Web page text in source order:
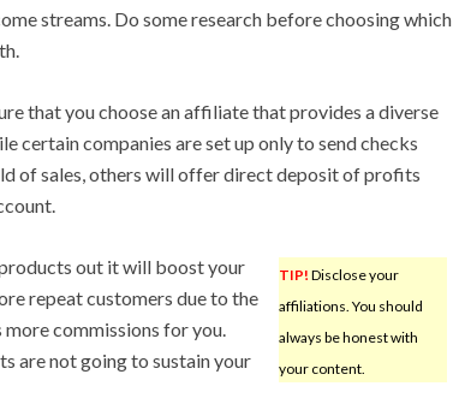
streams. Do some research before choosing which
that you choose an affiliate that provides a diverse
certain companies are set up only to send checks
of sales, others will offer direct deposit of profits
TIP! Disclose your
affiliations. You should
always be honest with
your content.
out it will boost your
repeat customers due to the
commissions for you.
are not going to sustain your